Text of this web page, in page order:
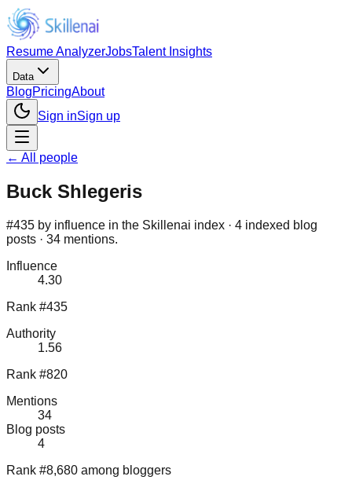
Resume AnalyzerJobsTalent Insights
Data
BlogPricingAbout
Sign inSign up
← All people
Buck Shlegeris
#435 by influence in the Skillenai index · 4 indexed blog
posts · 34 mentions.
Influence
4.30
Rank #435
Authority
1.56
Rank #820
Mentions
34
Blog posts
4
Rank #8,680 among bloggers